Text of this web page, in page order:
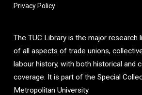
Privacy Policy
The TUC Library is the major research
of all aspects of trade unions,
labour history, with both historical and
coverage. It is part of the Special
Metropolitan University.